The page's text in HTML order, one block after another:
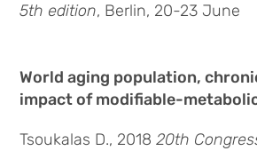
5th edition, Berlin, 20-23 June
World aging population,
impact of modifiable-
Tsoukalas D., 201820th